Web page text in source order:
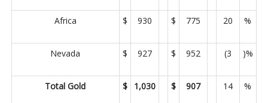
Africa $ 930 $ 775 20 %
Nevada $ 927 $ 952 (3 )%
Total Gold $ 1,030 $ 907 14 %